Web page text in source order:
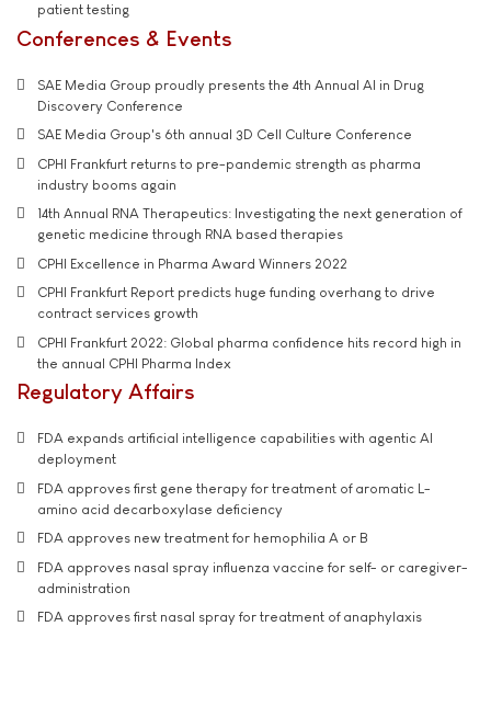
patient testing
Conferences & Events
SAE Media Group proudly presents the 4th Annual AI in Drug
Discovery Conference
SAE Media Group's 6th annual 3D Cell Culture Conference
CPHI Frankfurt returns to pre-pandemic strength as pharma
industry booms again
14th Annual RNA Therapeutics: Investigating the next generation of
genetic medicine through RNA based therapies
CPHI Excellence in Pharma Award Winners 2022
CPHI Frankfurt Report predicts huge funding overhang to drive
contract services growth
CPHI Frankfurt 2022: Global pharma confidence hits record high in
the annual CPHI Pharma Index
Regulatory Affairs
FDA expands artificial intelligence capabilities with agentic AI
deployment
FDA approves first gene therapy for treatment of aromatic L-
amino acid decarboxylase deficiency
FDA approves new treatment for hemophilia A or B
FDA approves nasal spray influenza vaccine for self- or caregiver-
administration
FDA approves first nasal spray for treatment of anaphylaxis